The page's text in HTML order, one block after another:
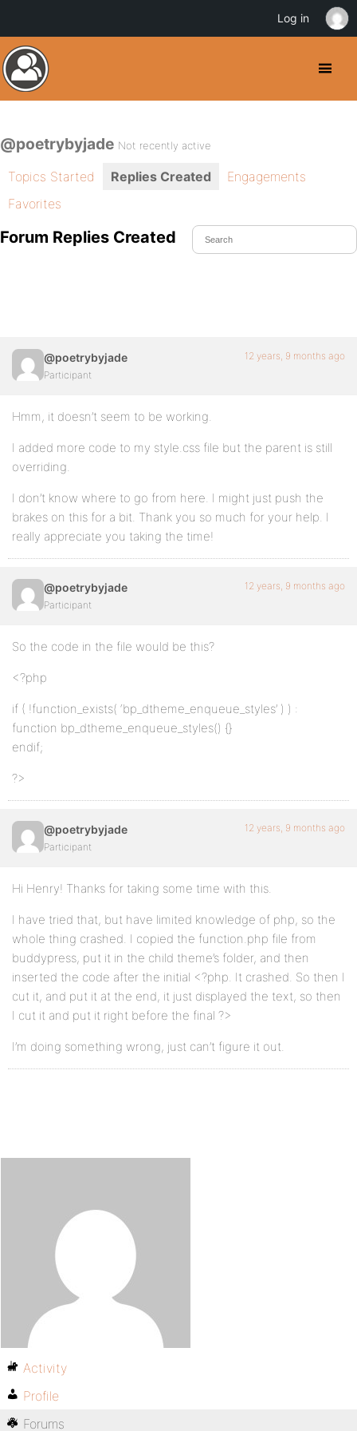
@poetrybyjade Not recently active
Topics Started Replies Created
Engagements
Favorites
Forum Replies Created
@poetrybyjade
Participant
12 years, 9 months ago
Hmm, it doesn’t seem to be working.
I added more code to my style.css file but the parent is still
overriding.
I don’t know where to go from here. I might just push the
brakes on this for a bit. Thank you so much for your help. I
really appreciate you taking the time!
@poetrybyjade
Participant
12 years, 9 months ago
So the code in the file would be this?
<?php
if ( !function_exists( ‘bp_dtheme_enqueue_styles’ ) ) :
function bp_dtheme_enqueue_styles() {}
endif;
?>
@poetrybyjade
Participant
12 years, 9 months ago
Hi Henry! Thanks for taking some time with this.
I have tried that, but have limited knowledge of php, so the
whole thing crashed. I copied the function.php file from
buddypress, put it in the child theme’s folder, and then
inserted the code after the initial <?php. It crashed. So then I
cut it, and put it at the end, it just displayed the text, so then
I cut it and put it right before the final ?>
I’m doing something wrong, just can’t figure it out.
Activity
Profile
Forums
Log in